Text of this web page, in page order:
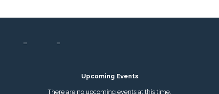
Upcoming Events
There are no upcoming events at this time.